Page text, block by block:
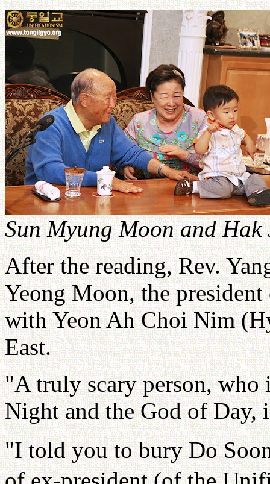
Sun Myung Moon and
After the reading, Rev.
Yeong Moon, the
with Yeon Ah Choi Nim
East.
"A truly scary person, who
Night and the God of Day,
"I told you to bury Do